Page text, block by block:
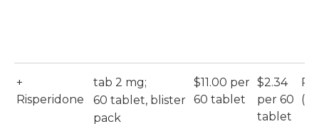
+
Risperidone
tab 2 mg;
60 tablet, blister
pack
$11.00 per
60 tablet
$2.34
per 60
tablet